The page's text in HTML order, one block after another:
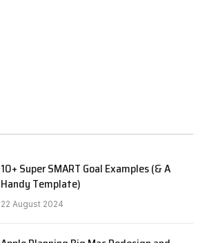
10+ Super SMART Goal Examples (& A
Handy Template)
22 August 2024